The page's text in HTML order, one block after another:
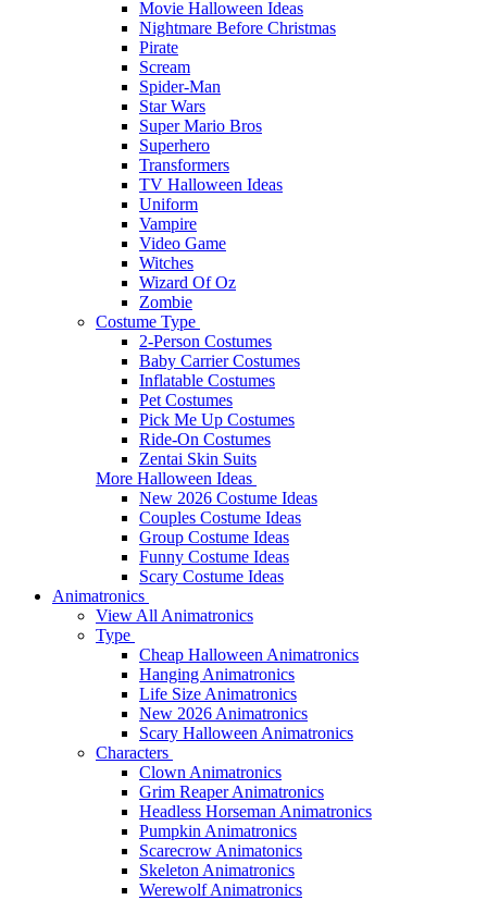
Movie Halloween Ideas
Nightmare Before Christmas
Pirate
Scream
Spider-Man
Star Wars
Super Mario Bros
Superhero
Transformers
TV Halloween Ideas
Uniform
Vampire
Video Game
Witches
Wizard Of Oz
Zombie
Costume Type
2-Person Costumes
Baby Carrier Costumes
Inflatable Costumes
Pet Costumes
Pick Me Up Costumes
Ride-On Costumes
Zentai Skin Suits
More Halloween Ideas
New 2026 Costume Ideas
Couples Costume Ideas
Group Costume Ideas
Funny Costume Ideas
Scary Costume Ideas
Animatronics
View All Animatronics
Type
Cheap Halloween Animatronics
Hanging Animatronics
Life Size Animatronics
New 2026 Animatronics
Scary Halloween Animatronics
Characters
Clown Animatronics
Grim Reaper Animatronics
Headless Horseman Animatronics
Pumpkin Animatronics
Scarecrow Animatonics
Skeleton Animatronics
Werewolf Animatronics